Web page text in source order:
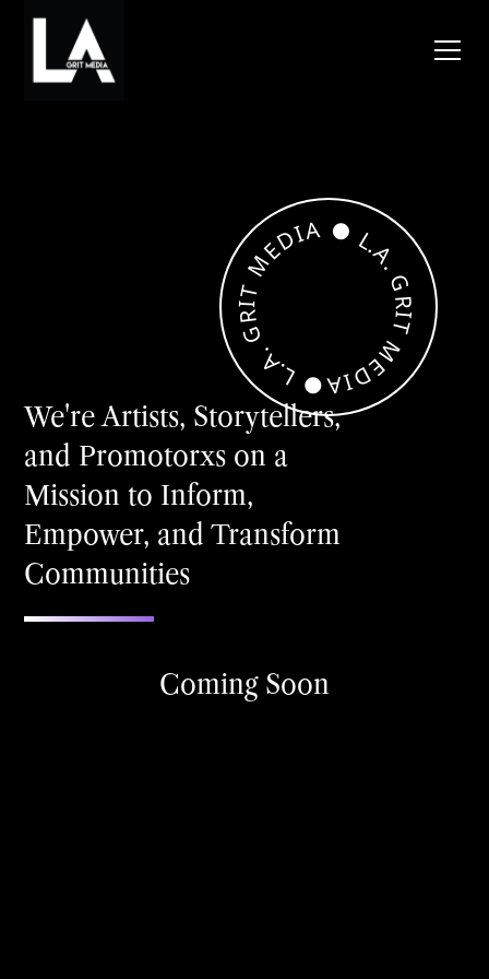
We're Artists, Storytellers,
and Promotorxs on a
Mission to Inform,
Empower, and Transform
Communities
●
L
.
A
.
G
R
I
T
M
EDIA ● L.
A
.
G
R
I
T
M
E
D
I
A
Coming Soon